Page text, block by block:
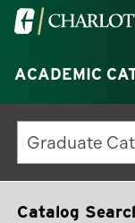
Visit
University
of
North
Carolina
at
Charlotte
ACADEMIC
Catalog